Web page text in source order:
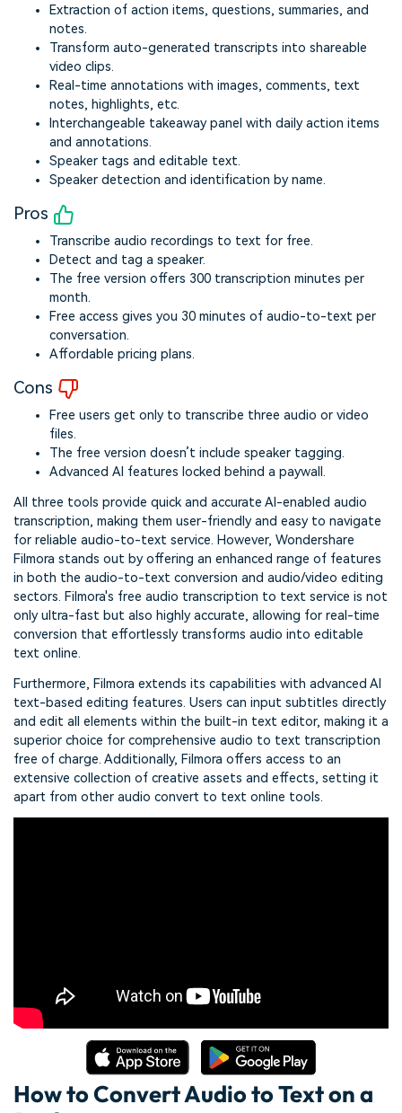
Extraction of action items, questions, summaries, and
notes.
Transform auto-generated transcripts into shareable
video clips.
Real-time annotations with images, comments, text
notes, highlights, etc.
Interchangeable takeaway panel with daily action items
and annotations.
Speaker tags and editable text.
Speaker detection and identification by name.
Pros
Transcribe audio recordings to text for free.
Detect and tag a speaker.
The free version offers 300 transcription minutes per
month.
Free access gives you 30 minutes of audio-to-text per
conversation.
Affordable pricing plans.
Cons
Free users get only to transcribe three audio or video
files.
The free version doesn’t include speaker tagging.
Advanced AI features locked behind a paywall.
All three tools provide quick and accurate AI-enabled audio
transcription, making them user-friendly and easy to navigate
for reliable audio-to-text service. However, Wondershare
Filmora stands out by offering an enhanced range of features
in both the audio-to-text conversion and audio/video editing
sectors. Filmora's free audio transcription to text service is not
only ultra-fast but also highly accurate, allowing for real-time
conversion that effortlessly transforms audio into editable
text online.
Furthermore, Filmora extends its capabilities with advanced AI
text-based editing features. Users can input subtitles directly
and edit all elements within the built-in text editor, making it a
superior choice for comprehensive audio to text transcription
free of charge. Additionally, Filmora offers access to an
extensive collection of creative assets and effects, setting it
apart from other audio convert to text online tools.
How to Convert Audio to Text on a